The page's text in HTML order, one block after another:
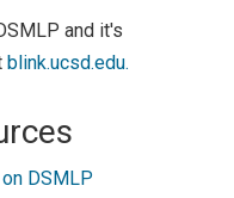
and it's
blink.ucsd.edu.
DSMLP